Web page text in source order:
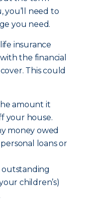
you’ll need to
you need.
insurance
the financial
This could
amount it
your house.
money owed
loans or
outstanding
children’s)